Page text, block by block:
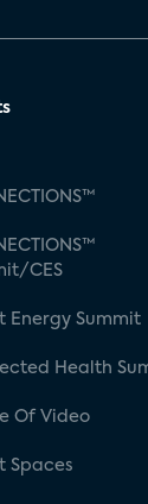
CES
Energy Summit
Health
Of Video
Spaces